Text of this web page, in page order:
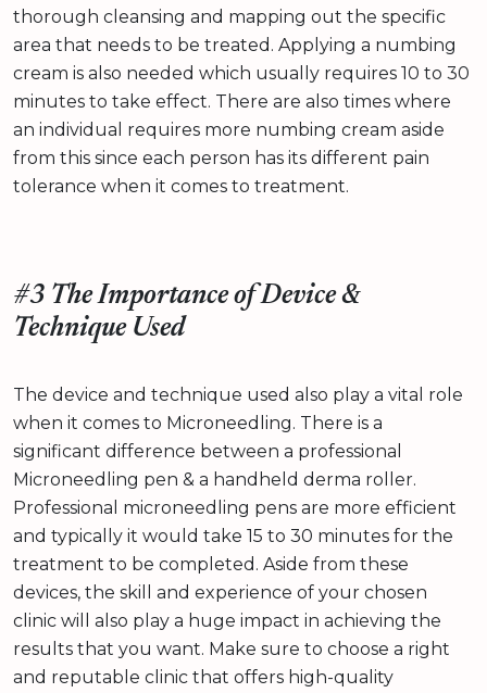
thorough cleansing and mapping out the specific
area that needs to be treated. Applying a numbing
cream is also needed which usually requires 10 to 30
minutes to take effect. There are also times where
an individual requires more numbing cream aside
from this since each person has its different pain
tolerance when it comes to treatment.
#3 The Importance of Device &
Technique Used
The device and technique used also play a vital role
when it comes to Microneedling. There is a
significant difference between a professional
Microneedling pen & a handheld derma roller.
Professional microneedling pens are more efficient
and typically it would take 15 to 30 minutes for the
treatment to be completed. Aside from these
devices, the skill and experience of your chosen
clinic will also play a huge impact in achieving the
results that you want. Make sure to choose a right
and reputable clinic that offers high-quality